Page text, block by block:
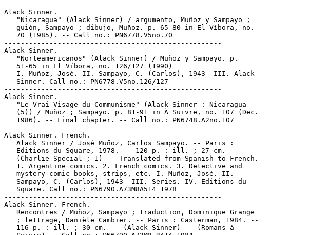
-----------------------------------------------------
Alack Sinner.
   "Nicaragua" (Alack Sinner) / argumento, Muñoz y Sampayo ;
   guión, Sampayo ; dibujo, Muñoz. p. 65-80 in El Víbora, no.
   70 (1985). -- Call no.: PN6778.V5no.70
-----------------------------------------------------
Alack Sinner.
   "Norteamericanos" (Alack Sinner) / Muñoz y Sampayo. p.
   51-65 in El Víbora, no. 126/127 (1990)
   I. Muñoz, José. II. Sampayo, C. (Carlos), 1943- III. Alack
   Sinner. Call no.: PN6778.V5no.126/127
-----------------------------------------------------
Alack Sinner.
   "Le Vrai Visage du Communisme" (Alack Sinner : Nicaragua
   (5)) / Muñoz ; Sampayo. p. 81-91 in À Suivre, no. 107 (Dec.
   1986). -- Final chapter. -- Call no.: PN6748.A2no.107
-----------------------------------------------------
Alack Sinner. French.
   Alack Sinner / José Muñoz, Carlos Sampayo. -- Paris :
   Editions du Square, 1978. -- 120 p. : ill. ; 27 cm. --
   (Charlie Special ; 1) -- Translated from Spanish to French.
   1. Argentine comics. 2. French comics. 3. Detective and
   mystery comic books, strips, etc. I. Muñoz, José. II.
   Sampayo, C. (Carlos), 1943- III. Series. IV. Editions du
   Square. Call no.: PN6790.A73M8A514 1978
-----------------------------------------------------
Alack Sinner. French.
   Rencontres / Muñoz, Sampayo ; traduction, Dominique Grange
   ; lettrage, Danièle Cambier. -- Paris : Casterman, 1984. --
   116 p. : ill. ; 30 cm. -- (Alack Sinner) -- (Romans à